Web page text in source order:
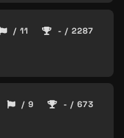
/ 11 - / 2287
/ 9 - / 673